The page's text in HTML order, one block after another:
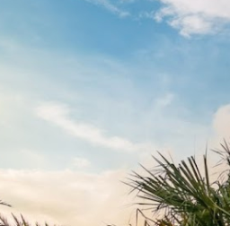
! Hosted by the
with the artistic beauty of
glass art.
show—it’s your chance
a unique fusion of art and
a date night, group outing, or
a night of fun.
fast to secure your seat!